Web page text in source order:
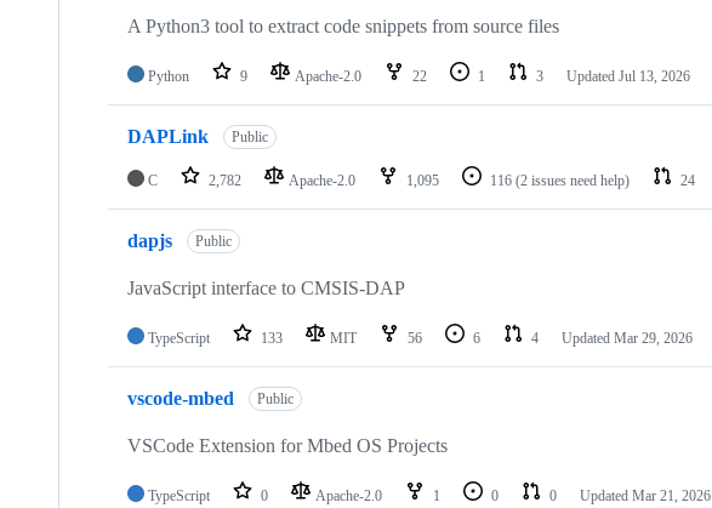
A Python3 tool to extract code snippets from source files
Python 9 Apache-2.0 22 1 3 Updated Jul 13, 2026
DAPLink Public
C 2,782 Apache-2.0 1,095 116 (2 issues need help) 24
dapjs Public
JavaScript interface to CMSIS-DAP
TypeScript 133 MIT 56 6 4 Updated Mar 29, 2026
vscode-mbed Public
VSCode Extension for Mbed OS Projects
TypeScript 0 Apache-2.0 1 0 0 Updated Mar 21, 2026